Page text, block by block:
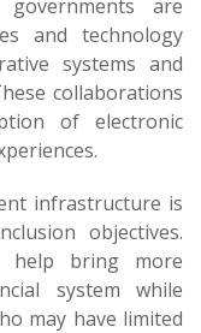
are
and technology
systems and
collaborations
of electronic
infrastructure is
objectives.
help bring more
system while
may have limited